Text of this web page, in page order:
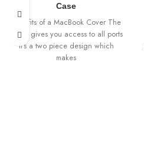
Case
Benefits of a MacBook Cover The
cover gives you access to all ports
It’s a two piece design which
makes